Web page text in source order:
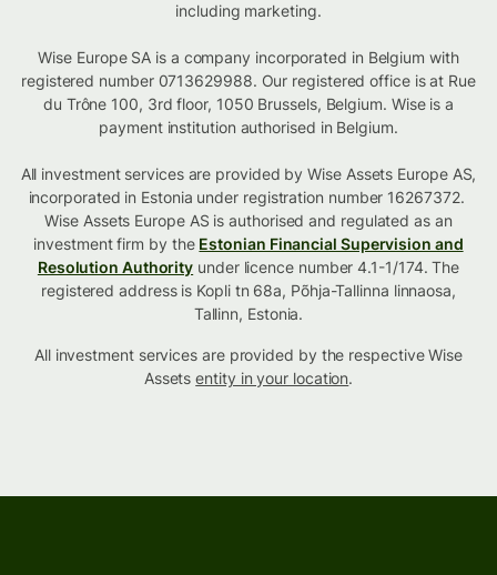
including marketing.
Wise Europe SA is a company incorporated in Belgium with
registered number 0713629988. Our registered office is at Rue
du Trône 100, 3rd floor, 1050 Brussels, Belgium. Wise is a
payment institution authorised in Belgium.
All investment services are provided by Wise Assets Europe AS,
incorporated in Estonia under registration number 16267372.
Wise Assets Europe AS is authorised and regulated as an
investment firm by the Estonian Financial Supervision and
Resolution Authority under licence number 4.1-1/174. The
registered address is Kopli tn 68a, Põhja-Tallinna linnaosa,
Tallinn, Estonia.
All investment services are provided by the respective Wise
Assetsentity in your location.